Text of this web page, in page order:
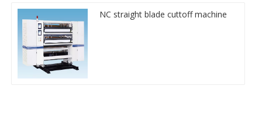
NC straight blade cuttoff machine